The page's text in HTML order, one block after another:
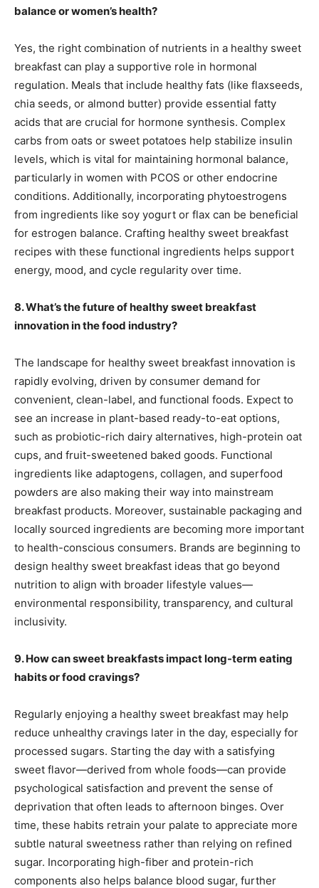
balance or women’s health?
Yes, the right combination of nutrients in a healthy sweet
breakfast can play a supportive role in hormonal
regulation. Meals that include healthy fats (like flaxseeds,
chia seeds, or almond butter) provide essential fatty
acids that are crucial for hormone synthesis. Complex
carbs from oats or sweet potatoes help stabilize insulin
levels, which is vital for maintaining hormonal balance,
particularly in women with PCOS or other endocrine
conditions. Additionally, incorporating phytoestrogens
from ingredients like soy yogurt or flax can be beneficial
for estrogen balance. Crafting healthy sweet breakfast
recipes with these functional ingredients helps support
energy, mood, and cycle regularity over time.
8. What’s the future of healthy sweet breakfast
innovation in the food industry?
The landscape for healthy sweet breakfast innovation is
rapidly evolving, driven by consumer demand for
convenient, clean-label, and functional foods. Expect to
see an increase in plant-based ready-to-eat options,
such as probiotic-rich dairy alternatives, high-protein oat
cups, and fruit-sweetened baked goods. Functional
ingredients like adaptogens, collagen, and superfood
powders are also making their way into mainstream
breakfast products. Moreover, sustainable packaging and
locally sourced ingredients are becoming more important
to health-conscious consumers. Brands are beginning to
design healthy sweet breakfast ideas that go beyond
nutrition to align with broader lifestyle values—
environmental responsibility, transparency, and cultural
inclusivity.
9. How can sweet breakfasts impact long-term eating
habits or food cravings?
Regularly enjoying a healthy sweet breakfast may help
reduce unhealthy cravings later in the day, especially for
processed sugars. Starting the day with a satisfying
sweet flavor—derived from whole foods—can provide
psychological satisfaction and prevent the sense of
deprivation that often leads to afternoon binges. Over
time, these habits retrain your palate to appreciate more
subtle natural sweetness rather than relying on refined
sugar. Incorporating high-fiber and protein-rich
components also helps balance blood sugar, further